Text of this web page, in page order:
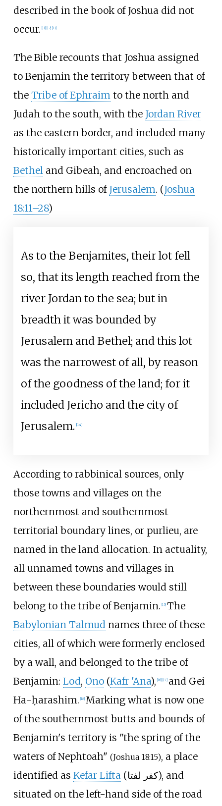
described in the book of Joshua did not
occur. [11] [12] [13]
The Bible recounts that Joshua assigned
to Benjamin the territory between that of
the Tribe of Ephraimto the north and
Judah to the south, with the Jordan River
as the eastern border, and included many
historically important cities, such as
Betheland Gibeah, and encroached on
the northern hills of Jerusalem. (Joshua
18:11–28)
As to the Benjamites, their lot fell
so, that its length reached from the
river Jordan to the sea; but in
breadth it was bounded by
Jerusalem and Bethel; and this lot
was the narrowest of all, by reason
of the goodness of the land; for it
included Jericho and the city of
Jerusalem. [14]
According to rabbinical sources, only
those towns and villages on the
northernmost and southernmost
territorial boundary lines, or purlieu, are
named in the land allocation. In actuality,
all unnamed towns and villages in
between these boundaries would still
belong to the tribe of Benjamin. [15] The
Babylonian Talmud names three of these
cities, all of which were formerly enclosed
by a wall, and belonged to the tribe of
Benjamin: Lod, Ono(Kafr 'Ana), [16] [17] and Gei
Ha-ḥarashim. [18] Marking what is now one
of the southernmost butts and bounds of
Benjamin's territory is "the spring of the
waters of Nephtoah" (Joshua 18:15), a place
identified as Kefar Lifta (كفر لفتا), and
situated on the left-hand side of the road